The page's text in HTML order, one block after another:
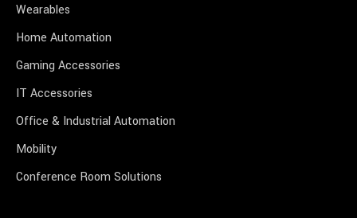
Wearables
Home Automation
Gaming Accessories
IT Accessories
Office & Industrial Automation
Mobility
Conference Room Solutions